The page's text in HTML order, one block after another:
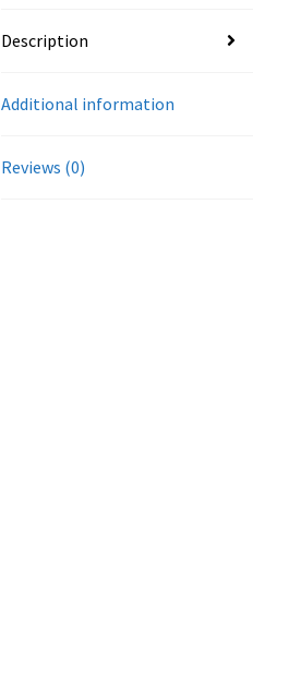
Description
Additional information
Reviews (0)